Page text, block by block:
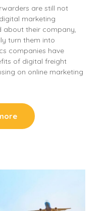
are still not
marketing
about their company,
turn them into
companies have
of digital freight
on online marketing